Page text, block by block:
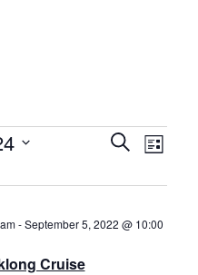
Events
and
Views
Search
List
Cruise
-September 5, 2022 @ 10:00